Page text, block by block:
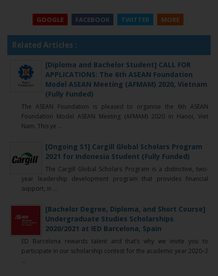
GOOGLE FACEBOOK TWITTER MORE
Related Articles :
[Diploma and Bachelor Student] CALL FOR
APPLICATIONS: The 6th ASEAN Foundation
Model ASEAN Meeting (AFMAM) 2020, Vietnam
(Fully Funded)
The ASEAN Foundation is pleased to organise the 6th ASEAN
Foundation Model ASEAN Meeting (AFMAM) 2020 in Hanoi, Viet
Nam. This ye ...
[Ongoing S1] Cargill Global Scholars Program
2021 for Indonesia Student (Fully Funded)
The Cargill Global Scholars Program is a distinctive, two-
year leadership development program that provides financial
support, in ...
[Bachelor Degree, Diploma, and Short Course]
Undergraduate Studies Scholarships
2020/2021 at IED Barcelona, Spain
ED Barcelona rewards talent and that’s why we invite you to
participate in our scholarship contest for the academic year 2020–2
...